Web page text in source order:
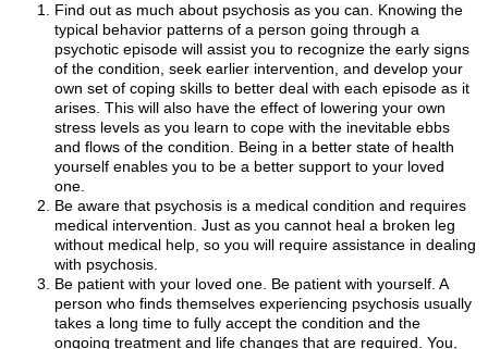
Find out as much about psychosis as you can. Knowing the
typical behavior patterns of a person going through a
psychotic episode will assist you to recognize the early signs
of the condition, seek earlier intervention, and develop your
own set of coping skills to better deal with each episode as it
arises. This will also have the effect of lowering your own
stress levels as you learn to cope with the inevitable ebbs
and flows of the condition. Being in a better state of health
yourself enables you to be a better support to your loved
one.
Be aware that psychosis is a medical condition and requires
medical intervention. Just as you cannot heal a broken leg
without medical help, so you will require assistance in dealing
with psychosis.
Be patient with your loved one. Be patient with yourself. A
person who finds themselves experiencing psychosis usually
takes a long time to fully accept the condition and the
ongoing treatment and life changes that are required. You,